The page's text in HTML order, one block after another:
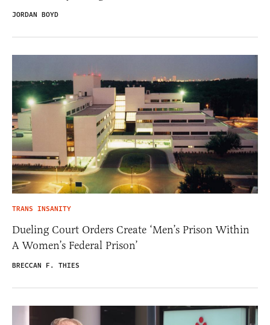
JORDAN BOYD
TRANS INSANITY
Dueling Court Orders Create ‘Men’s Prison Within
A Women’s Federal Prison’
BRECCAN F. THIES